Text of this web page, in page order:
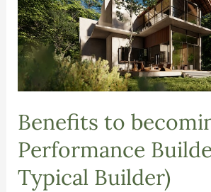
Benefits to
Performance
Typical Builder)